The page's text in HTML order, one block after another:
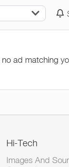
no ad matching
Hi-Tech
Images And